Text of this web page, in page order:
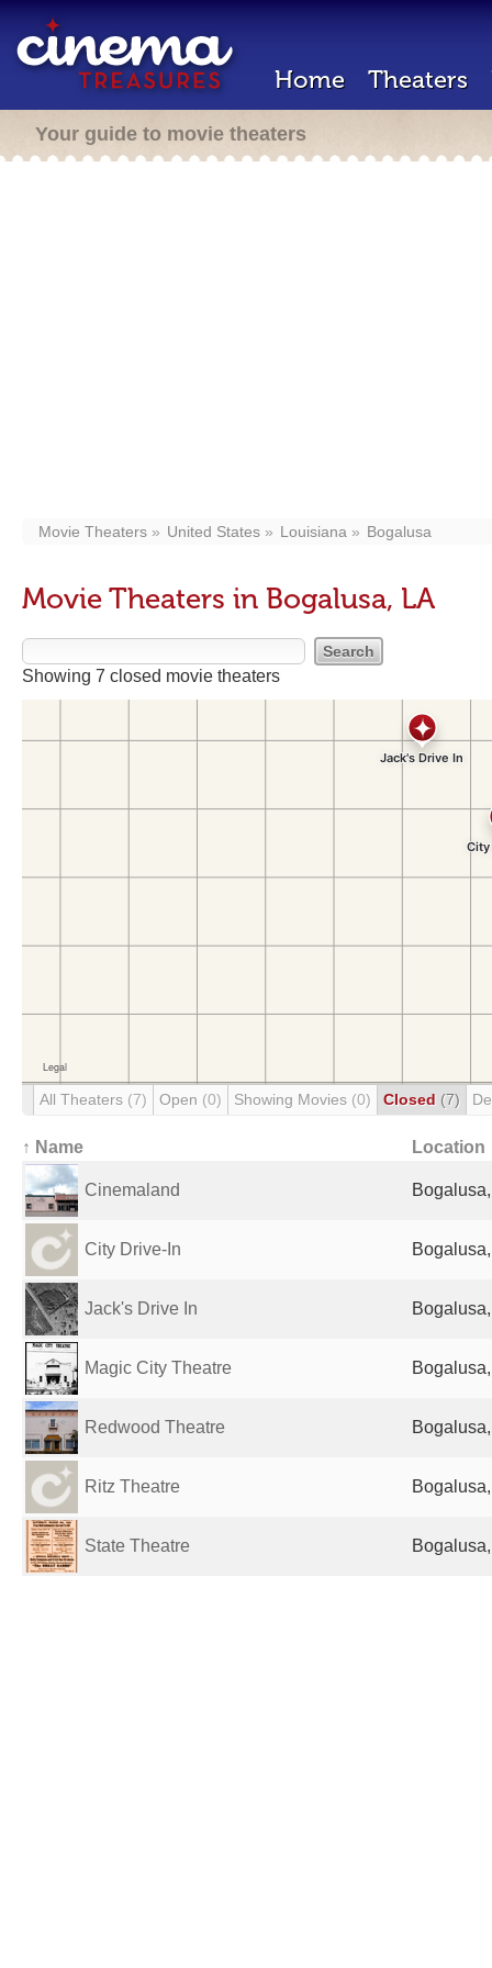
Home Theaters
Your guide to movie theaters
Movie Theaters United States Louisiana Bogalusa
Movie Theaters in Bogalusa, LA
Showing 7 closed movie theaters
All Theaters (7) Open (0) Showing Movies (0) Closed (7)
↑ Name Location
Cinemaland
City Drive-In
Jack's Drive In
Magic City Theatre
Redwood Theatre
Ritz Theatre
State Theatre